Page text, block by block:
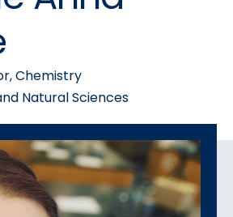
Chemistry
Natural Sciences